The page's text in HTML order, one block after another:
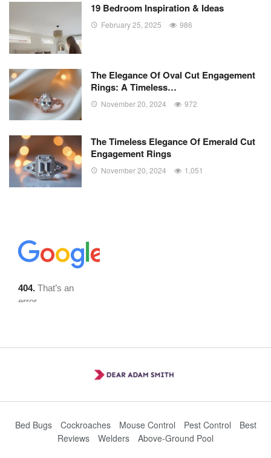
19 Bedroom Inspiration & Ideas
February 25, 2025 986
The Elegance Of Oval Cut Engagement
Rings: A Timeless…
November 20, 2024 972
The Timeless Elegance Of Emerald Cut
Engagement Rings
November 20, 2024 1,051
Bed Bugs Cockroaches Mouse Control Pest Control
Best
Reviews
Welders Above-Ground Pool